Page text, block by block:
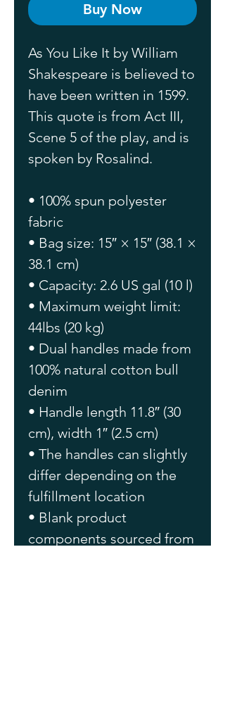
Buy Now
As You Like It by William
Shakespeare is believed to
have been written in 1599.
This quote is from Act III,
Scene 5 of the play, and is
spoken by Rosalind.
• 100% spun polyester
fabric
• Bag size: 15″ × 15″ (38.1 ×
38.1 cm)
• Capacity: 2.6 US gal (10 l)
• Maximum weight limit:
44lbs (20 kg)
• Dual handles made from
100% natural cotton bull
denim
• Handle length 11.8″ (30
cm), width 1″ (2.5 cm)
• The handles can slightly
differ depending on the
fulfillment location
• Blank product
components sourced from